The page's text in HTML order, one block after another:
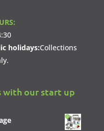
holidays:Collections
with our start up